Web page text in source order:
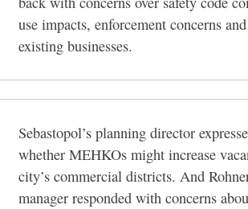
use impacts, enforcement concerns
existing businesses.
Sebastopol’s planning director
whether MEHKOs might increase
city’s commercial districts. And
manager responded with concerns